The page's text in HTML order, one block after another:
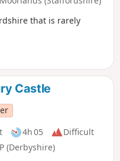
that is rarely
Castle
4h 05
Difficult
(Derbyshire)